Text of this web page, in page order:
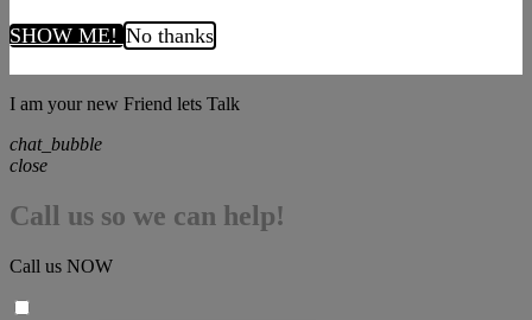
SHOW ME! No thanks
I am your new Friend lets Talk
chat_bubble
close
Call us so we can help!
Call us NOW